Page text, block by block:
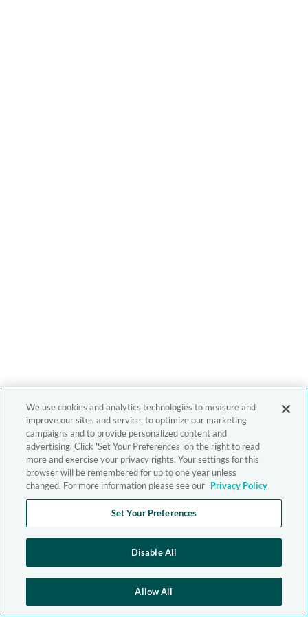
We use cookies and analytics technologies to measure and
improve our sites and service, to optimize our marketing
campaigns and to provide personalized content and
advertising. Click 'Set Your Preferences' on the right to read
more and exercise your privacy rights. Your settings for this
browser will be remembered for up to one year unless
changed. For more information please see our Privacy Policy
Set Your Preferences
Disable All
Allow All